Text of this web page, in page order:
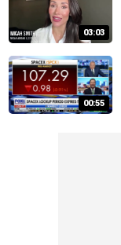
03:03
00:55